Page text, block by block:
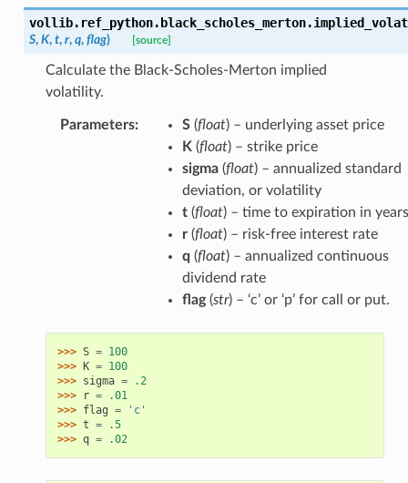
S, K, t, r, q, flag) [source]
Calculate the Black-Scholes-Merton implied
volatility.
Parameters: S(float) – underlying asset price
K (float) – strike price
sigma(float) – annualized standard
deviation, or volatility
t(float) – time to expiration in years
r(float) – risk-free interest rate
q (float) – annualized continuous
dividend rate
flag(str) – ‘c’ or ‘p’ for call or put.
>>> S = 100
>>> K = 100
>>> sigma =
.2
>>>
r =
.01
>>> flag =
'c'
>>> t =
.5
>>> q = .02